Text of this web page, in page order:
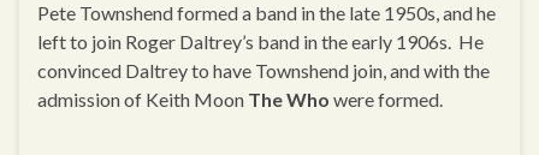
Pete Townshend formed a band in the late 1950s, and he
left to join Roger Daltrey’s band in the early 1906s. He
convinced Daltrey to have Townshend join, and with the
admission of Keith Moon The Who were formed.